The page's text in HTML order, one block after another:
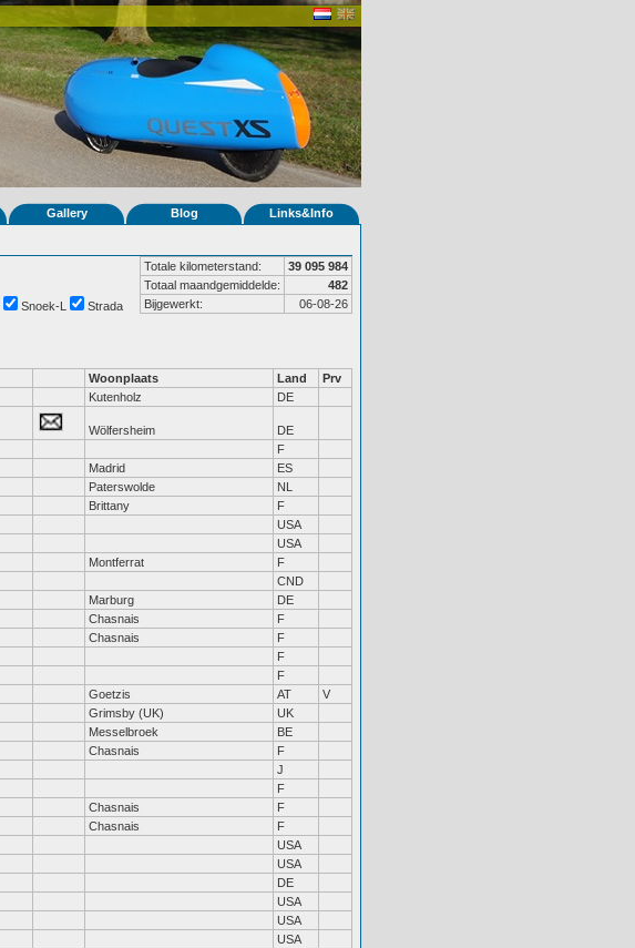
Gallery Blog Links&Info
Totale kilometerstand:
39 095 984
Totaal maandgemiddelde:
482
Bijgewerkt:
06-08-26
Snoek-L Strada
Woonplaats Land
Prv
Kutenholz DE
Wölfersheim
DE
F
Madrid
ES
Paterswolde
NL
Brittany
F
USA
USA
Montferrat
F
CND
Marburg
DE
Chasnais
F
Chasnais
F
F
F
Goetzis AT
V
Grimsby (UK)
UK
Messelbroek
BE
Chasnais
F
J
F
Chasnais
F
Chasnais
F
USA
USA
DE
USA
USA
USA